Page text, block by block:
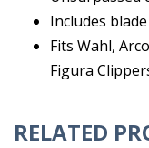
Includes
Fits Wahl,
Figura
RELATED